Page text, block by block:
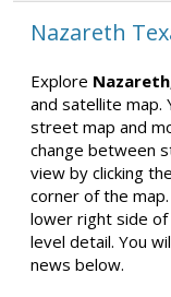
Nazareth
Explore
and satellite map.
street map and
change between
view by clicking
corner of the
lower right side
level detail. You
news below.